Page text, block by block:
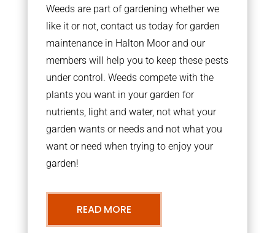
Weeds are part of gardening whether we
like it or not, contact us today for garden
maintenance in Halton Moor and our
members will help you to keep these pests
under control. Weeds compete with the
plants you want in your garden for
nutrients, light and water, not what your
garden wants or needs and not what you
want or need when trying to enjoy your
garden!
READ MORE